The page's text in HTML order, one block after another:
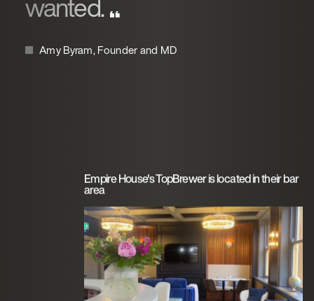
Amy Byram, Founder and MD
Empire House's TopBrewer is located in their bar
area